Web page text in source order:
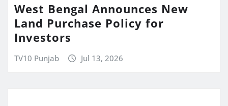
West Bengal Announces New
Land Purchase Policy for
Investors
TV10 Punjab Jul 13, 2026